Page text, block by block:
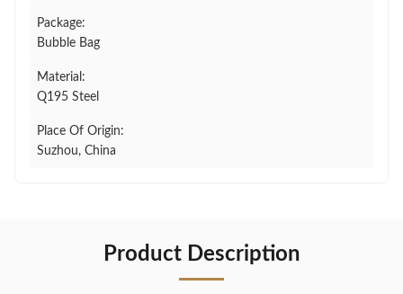
Package:
Bubble Bag
Material:
Q195 Steel
Place Of Origin:
Suzhou, China
Product Description